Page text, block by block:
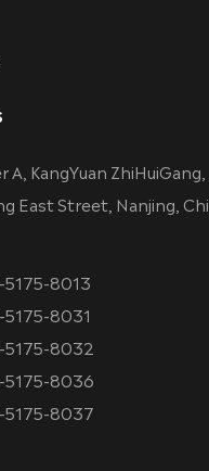
A, KangYuan
East Street, Nanjing,
8013
8031
8032
8036
8037